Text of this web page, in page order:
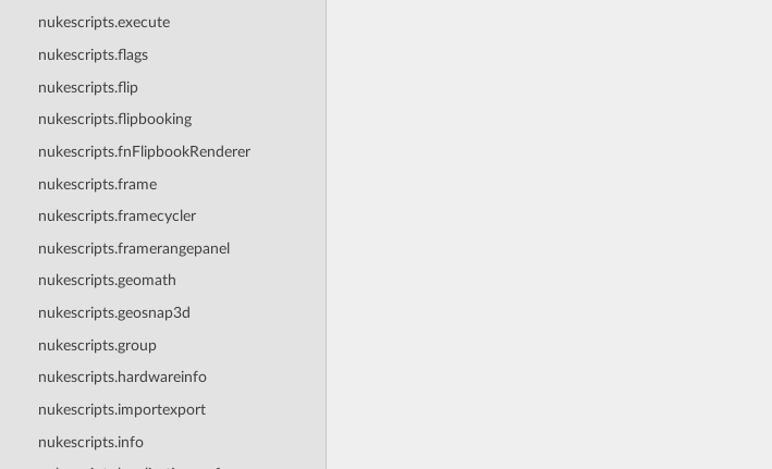
nukescripts.execute
nukescripts.flags
nukescripts.flip
nukescripts.flipbooking
nukescripts.fnFlipbookRenderer
nukescripts.frame
nukescripts.framecycler
nukescripts.framerangepanel
nukescripts.geomath
nukescripts.geosnap3d
nukescripts.group
nukescripts.hardwareinfo
nukescripts.importexport
nukescripts.info